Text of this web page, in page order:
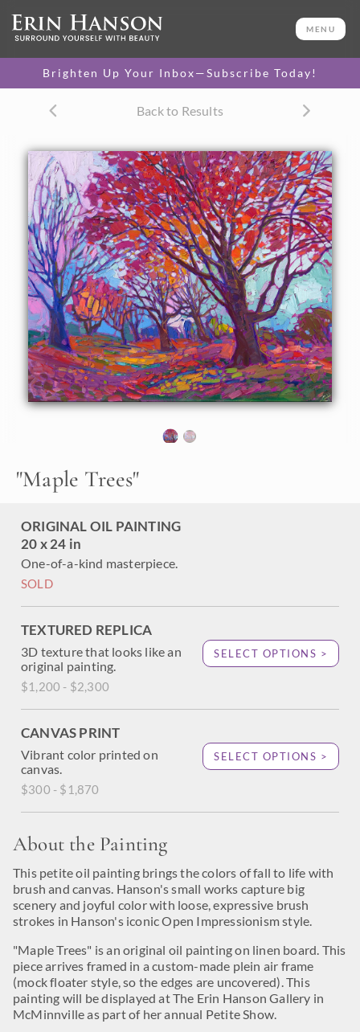
MENU
Brighten Up Your Inbox—Subscribe Today!
Back to Results
"Maple Trees"
ORIGINAL OIL PAINTING
20 x 24 in
One-of-a-kind masterpiece.
SOLD
TEXTURED REPLICA
3D texture that looks like an
original painting.
$1,200 - $2,300
SELECT OPTIONS >
CANVAS PRINT
Vibrant color printed on
canvas.
$300 - $1,870
SELECT OPTIONS >
About the Painting
This petite oil painting brings the colors of fall to life with
brush and canvas. Hanson's small works capture big
scenery and joyful color with loose, expressive brush
strokes in Hanson's iconic Open Impressionism style.
"Maple Trees" is an original oil painting on linen board. This
piece arrives framed in a custom-made plein air frame
(mock floater style, so the edges are uncovered). This
painting will be displayed at The Erin Hanson Gallery in
McMinnville as part of her annual Petite Show.
20 x 24 in
One-of-a-kind masterpiece.
TEXTURED REPLICA
original painting.
$1,200 - $2,300
CANVAS PRINT
Vibrant color printed on
canvas.
$300 - $1,870
SELECT OPTIONS >
About the Painting
This petite oil painting brings the colors of fall to life with
brush and canvas. Hanson's small works capture big
scenery and joyful color with loose, expressive brush
strokes in Hanson's iconic Open Impressionism style.
"Maple Trees" is an original oil painting on linen board. This
piece arrives framed in a custom-made plein air frame
painting will be displayed at The Erin Hanson Gallery in
McMinnville as part of her annual Petite Show.